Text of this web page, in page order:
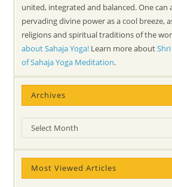
united, integrated and balanced. One can
pervading divine power as a cool breeze,
religions and spiritual traditions of the
about Sahaja Yoga! Learn more about
of Sahaja Yoga Meditation.
Archives
Archives
Select Month
Most Viewed Articles